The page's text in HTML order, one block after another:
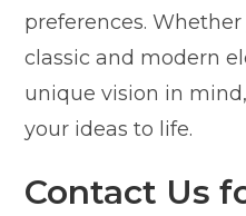
preferences.
classic and modern
unique vision in
your ideas to life.
Contact Us